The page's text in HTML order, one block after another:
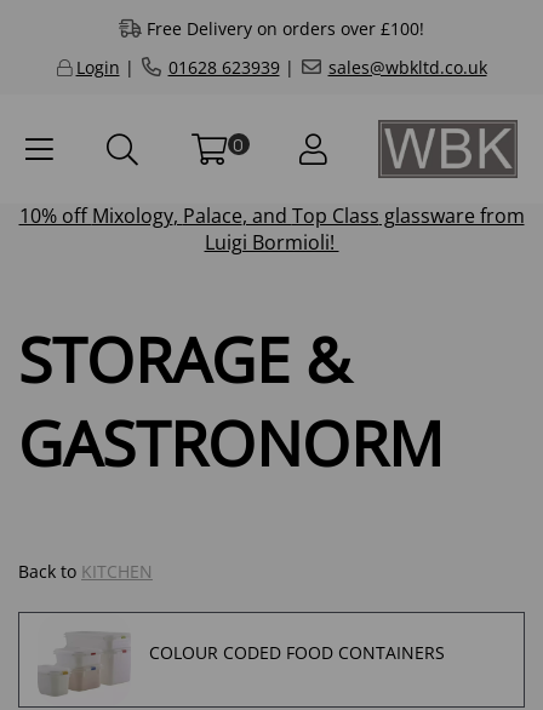
Free Delivery on orders over £100!
Login | 01628 623939| sales@wbkltd.co.uk
0
10% offMixology, Palace, and Top Class glassware from
Luigi Bormioli!
STORAGE &
GASTRONORM
Back to KITCHEN
COLOUR CODED FOOD CONTAINERS